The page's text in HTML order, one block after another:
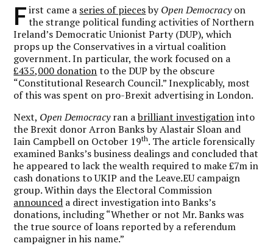
F irst came a series of piecesbyOpen Democracyon
the strange political funding activities of Northern
Ireland’s Democratic Unionist Party (DUP), which
props up the Conservatives in a virtual coalition
government. In particular, the work focused on a
£435,000 donationto the DUP by the obscure
“Constitutional Research Council.” Inexplicably, most
of this was spent on pro-Brexit advertising in London.
Next, Open Democracyran abrilliant investigationinto
the Brexit donor Arron Banks by Alastair Sloan and
Iain Campbell on October 19th. The article forensically
examined Banks’s business dealings and concluded that
he appeared to lack the wealth required to make £7m in
cash donations to UKIP and the Leave.EU campaign
group. Within days the Electoral Commission
announced a direct investigation into Banks’s
donations, including “Whether or not Mr. Banks was
the true source of loans reported by a referendum
campaigner in his name.”